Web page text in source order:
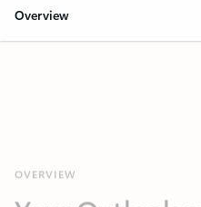
Overview
everything